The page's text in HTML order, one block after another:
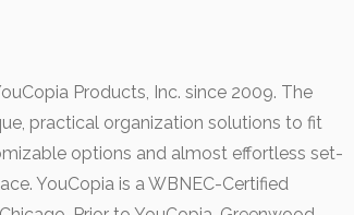
Products, Inc. since 2009. The
practical organization solutions to fit
options and almost effortless set-
YouCopia is a WBNEC-Certified